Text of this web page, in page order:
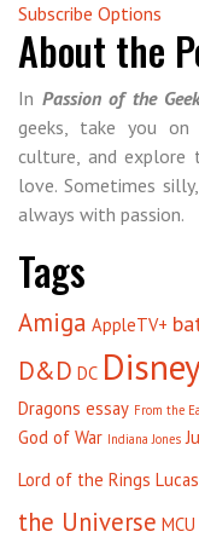
Subscribe Options
About the
In Passion of the
geeks, take you
culture, and
love. Sometimes
always with passion.
Tags
Amiga AppleTV+
D&D DC
Dragons essay From the
God of War Indiana Jones
Lord of the Rings
the Universe MCU